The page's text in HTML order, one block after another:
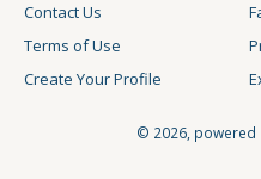
Contact Us
Terms of Use
Create Your Profile
© 2026, powered